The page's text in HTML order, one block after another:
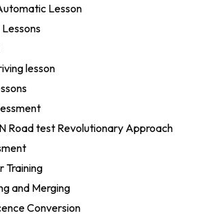
Lesson
lesson
Road test Revolutionary Approach
Training
and Merging
Conversion